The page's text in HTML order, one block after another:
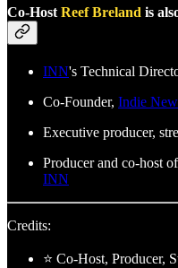
Co-Host Reef Breland is
INN's Technical
Co-Founder, Indie
Executive producer,
Producer and co-host
INN
Credits:
⭐ Co-Host, Producer,